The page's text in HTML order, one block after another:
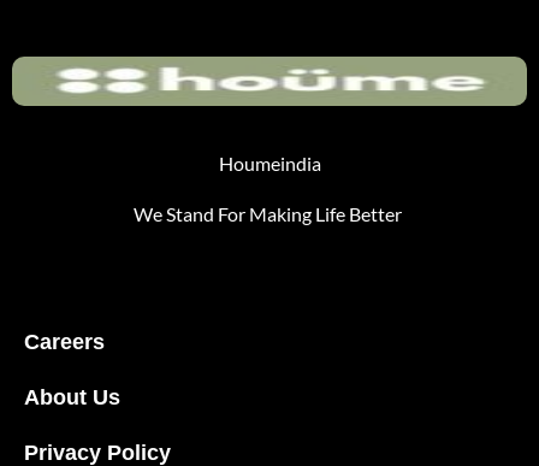
Houmeindia
We Stand For Making Life Better
Careers
About Us
Privacy Policy